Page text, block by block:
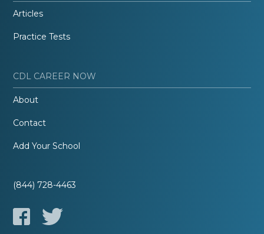
Articles
Practice Tests
CDL CAREER NOW
About
Contact
Add Your School
(844) 728-4463